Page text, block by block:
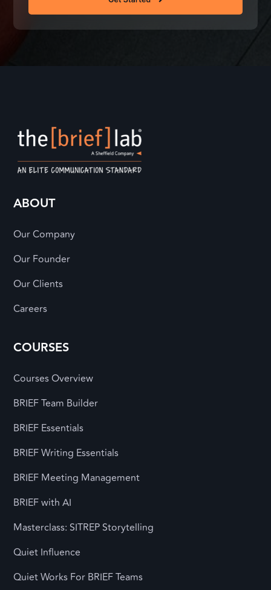
ABOUT
Our Company
Our Founder
Our Clients
Careers
COURSES
Courses Overview
BRIEF Team Builder
BRIEF Essentials
BRIEF Writing Essentials
BRIEF Meeting Management
BRIEF with AI
Masterclass: SITREP Storytelling
Quiet Influence
Quiet Works For BRIEF Teams